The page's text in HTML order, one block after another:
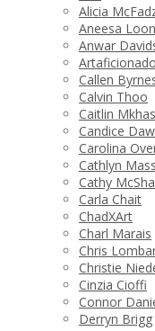
Alicia
Aneesa
Anwar
Artaficionado
Callen
Calvin Thoo
Caitlin
Candice
Carolina
Cathlyn
Cathy
Carla Chait
ChadXArt
Charl Marais
Chris
Christie
Cinzia Cioffi
Connor
Derryn Brigg